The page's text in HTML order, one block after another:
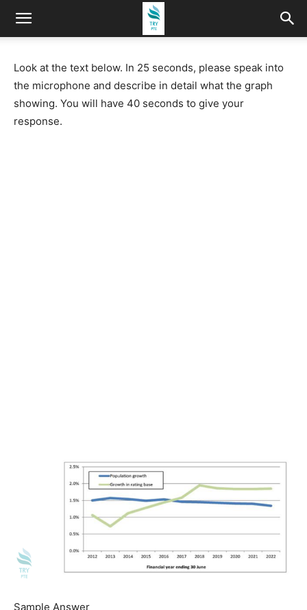
Look at the text below. In 25 seconds, please speak into
the microphone and describe in detail what the graph
showing. You will have 40 seconds to give your
response.
Sample Answer